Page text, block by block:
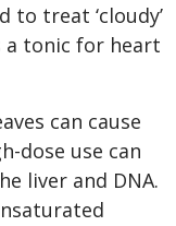
to treat ‘cloudy’
a tonic for heart
can cause
dose use can
liver and DNA.